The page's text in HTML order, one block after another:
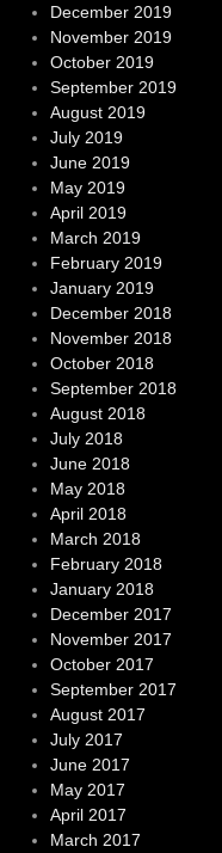
December 2019
November 2019
October 2019
September 2019
August 2019
July 2019
June 2019
May 2019
April 2019
March 2019
February 2019
January 2019
December 2018
November 2018
October 2018
September 2018
August 2018
July 2018
June 2018
May 2018
April 2018
March 2018
February 2018
January 2018
December 2017
November 2017
October 2017
September 2017
August 2017
July 2017
June 2017
May 2017
April 2017
March 2017